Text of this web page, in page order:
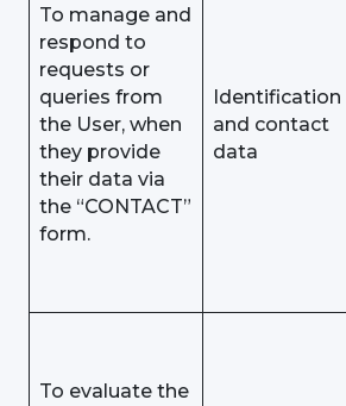
To manage and
respond to
requests or
queries from
the User, when
they provide
their data via
the “CONTACT”
form.
Identification
and contact
data
To evaluate the